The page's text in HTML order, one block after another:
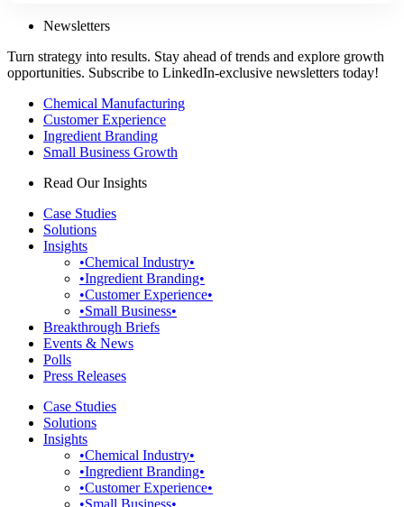
Newsletters
Turn strategy into results. Stay ahead of trends and explore growth
opportunities. Subscribe to LinkedIn-exclusive newsletters today!
Chemical Manufacturing
Customer Experience
Ingredient Branding
Small Business Growth
Read Our Insights
Case Studies
Solutions
Insights
•Chemical Industry•
•Ingredient Branding•
•Customer Experience•
•Small Business•
Breakthrough Briefs
Events & News
Polls
Press Releases
Case Studies
Solutions
Insights
•Chemical Industry•
•Ingredient Branding•
•Customer Experience•
•Small Business•